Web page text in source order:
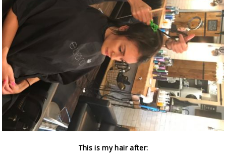
This is my hair after: